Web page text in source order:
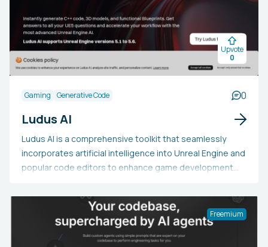
Upvote
0
Gaming Generative Code 0
Ludus AI
Ludus AI is a comprehensive toolkit that seamlessly
incorporates artificial intelligence into Unreal Engine and
popular code editors to enhance game development
intricate tasks with features such as LudusDocs,
offering context-aware explanations of Unreal Engine
concepts, and LudusChat, which translates natural
language descriptions into 3D scenes and assets within
Freemium